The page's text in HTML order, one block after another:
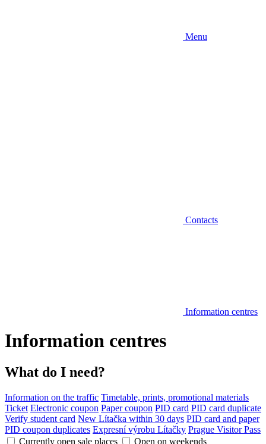
Menu
Contacts
Information centres
Information centres
What do I need?
Information on the traffic Timetable, prints, promotional materials
Ticket Electronic coupon Paper coupon PID card PID card duplicate
Verify student card New Lítačka within 30 days PID card and paper
PID coupon duplicates Expresní výrobu Lítačky Prague Visitor Pass
Currently open sale places
Open on weekends